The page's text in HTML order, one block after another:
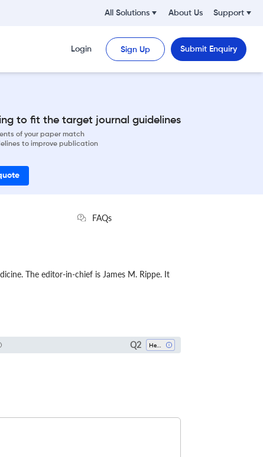
All Solutions About Us Support
Login Sign Up Submit Enquiry
to fit the target journal guidelines
of your paper match
to improve publication
FAQs
The editor-in-chief is James M. Rippe. It
Q2